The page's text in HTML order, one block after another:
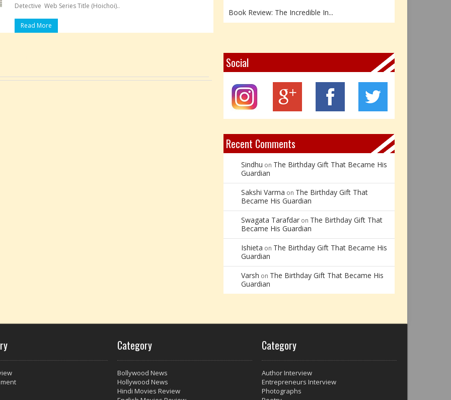
Detective Web Series Title (Hoichoi)..
Read More
Book Review: The Incredible In...
Z – Zoisite: The Stone of Grow...
Y – Yellow Calcite: The Stone ...
X – Xenotime: The Stone of Ins...
Social
Recent Comments
Sindhu on The Birthday Gift That Became His
Guardian
Sakshi Varma on The Birthday Gift That
Became His Guardian
Swagata Tarafdar on The Birthday Gift That
Became His Guardian
Ishieta on The Birthday Gift That Became His
Guardian
Varsh on The Birthday Gift That Became His
Guardian
Category
Bollywood News
Hollywood News
Hindi Movies Review
Category
Author Interview
Entrepreneurs Interview
Photographs